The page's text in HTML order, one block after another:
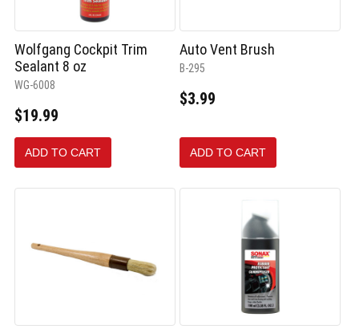
Wolfgang Cockpit Trim
Sealant 8 oz
WG-6008
$19.99
ADD TO CART
Auto Vent Brush
B-295
$3.99
ADD TO CART